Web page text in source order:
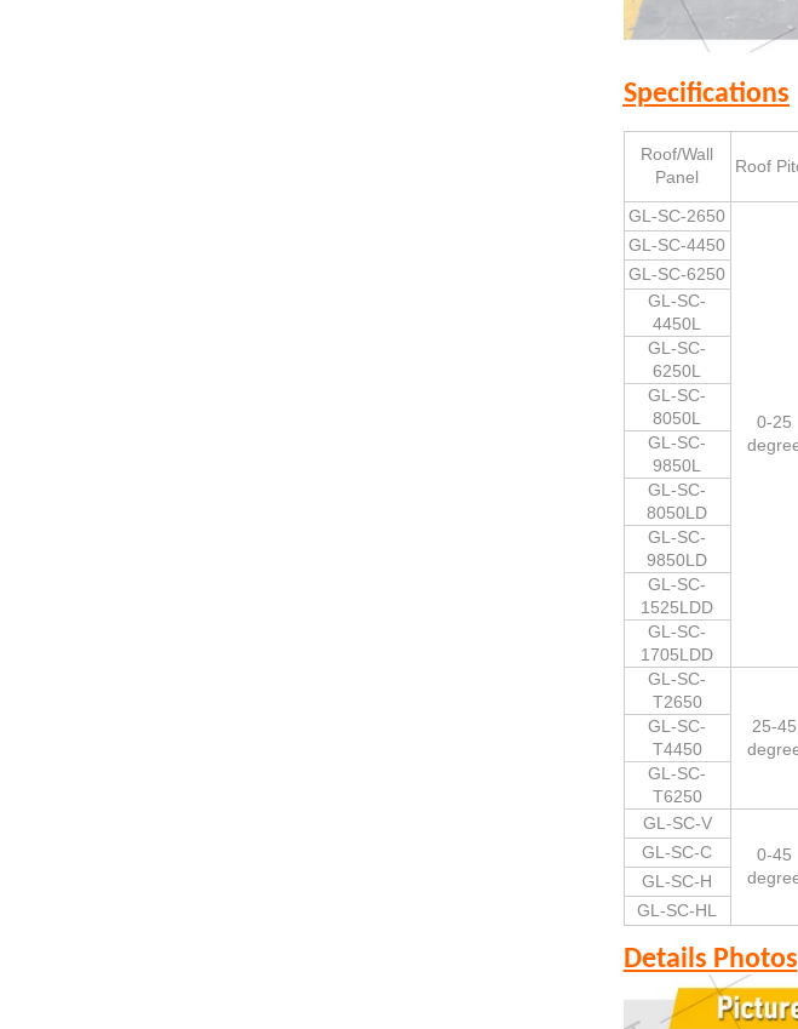
Specifications
Roof/Wall
Panel
Roof
GL-SC-2650
0-25
GL-SC-4450
GL-SC-6250
GL-SC-
4450L
GL-SC-
6250L
GL-SC-
8050L
GL-SC-
9850L
GL-SC-
8050LD
GL-SC-
9850LD
GL-SC-
1525LDD
GL-SC-
1705LDD
GL-SC-
T2650
25-45
GL-SC-
T4450
GL-SC-
T6250
GL-SC-V
0-45
GL-SC-C
GL-SC-H
GL-SC-HL
Details Photos